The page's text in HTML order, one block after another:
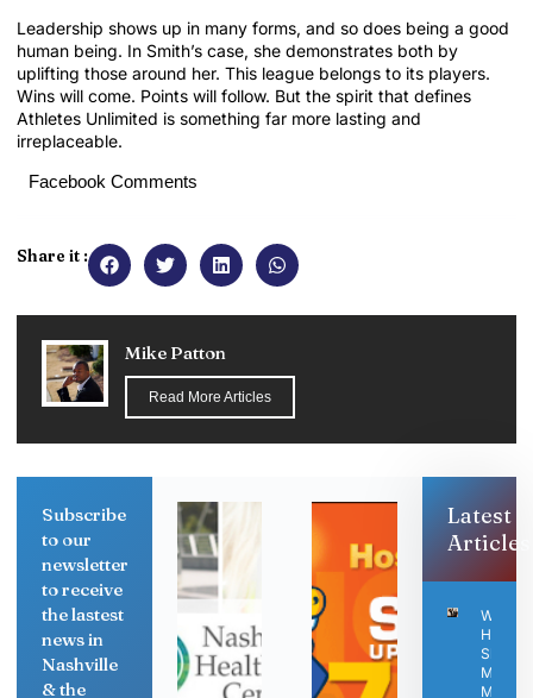
Leadership shows up in many forms, and so does being a good
human being. In Smith’s case, she demonstrates both by
uplifting those around her. This league belongs to its players.
Wins will come. Points will follow. But the spirit that defines
Athletes Unlimited is something far more lasting and
irreplaceable.
Facebook Comments
Share it :
Mike Patton
Read More Articles
Subscribe
to our
newsletter
to receive
the lastest
news in
Nashville
& the
Latest
Articles
Why
Human
Skills
Matter
More